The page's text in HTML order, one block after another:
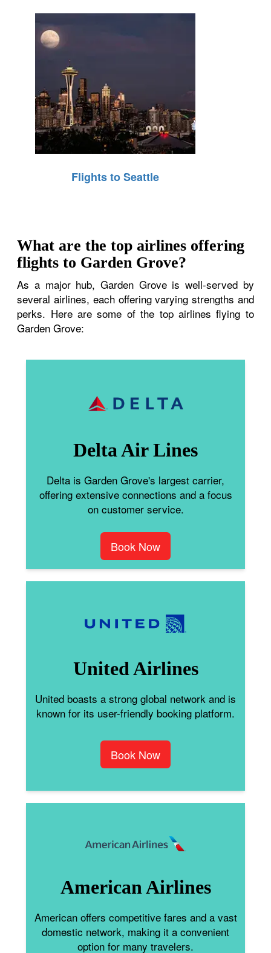
Flights to Seattle
What are the top airlines offering
flights to Garden Grove?
As a major hub, Garden Grove is well-served by
several airlines, each offering varying strengths and
perks. Here are some of the top airlines flying to
Garden Grove:
Delta Air Lines
Delta is Garden Grove's largest carrier,
offering extensive connections and a focus
on customer service.
Book Now
United Airlines
United boasts a strong global network and is
known for its user-friendly booking platform.
Book Now
American Airlines
American offers competitive fares and a vast
domestic network, making it a convenient
option for many travelers.